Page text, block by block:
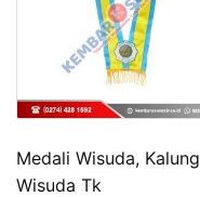
Medali Wisuda, Kalung
Wisuda Tk